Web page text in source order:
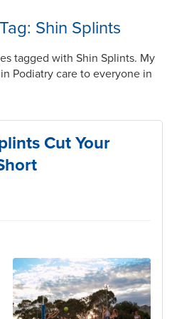
Shin Splints
tagged with Shin Splints. My
Podiatry care to everyone in
Cut Your